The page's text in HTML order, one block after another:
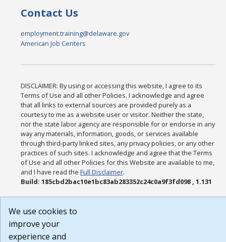
Contact Us
employment.training@delaware.gov
American Job Centers
DISCLAIMER: By using or accessing this website, I agree to its
Terms of Use and all other Policies. I acknowledge and agree
that all links to external sources are provided purely as a
courtesy to me as a website user or visitor. Neither the state,
nor the state labor agency are responsible for or endorse in any
way any materials, information, goods, or services available
through third-party linked sites, any privacy policies, or any other
practices of such sites. I acknowledge and agree that the Terms
of Use and all other Policies for this Website are available to me,
and I have read theFull Disclaimer.
Build: 185cbd2bac10e1bc83ab283352c24c0a9f3fd098 , 1.131
We use cookies to
improve your
experience and